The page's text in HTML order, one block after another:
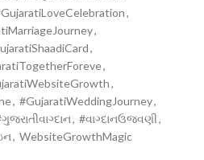
,
,
,
,
,
, #GujaratiWeddingJourney,
, #વાગ્દાનઉજવણી,
, WebsiteGrowthMagic